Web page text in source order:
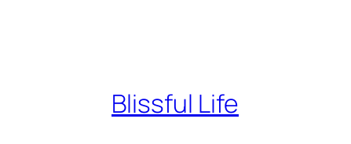
Blissful Life